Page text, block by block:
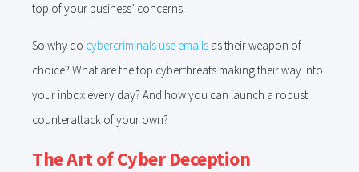
top of your business’ concerns.
So why do cybercriminals use emails as their weapon of
choice? What are the top cyberthreats making their way into
your inbox every day? And how you can launch a robust
counterattack of your own?
The Art of Cyber Deception